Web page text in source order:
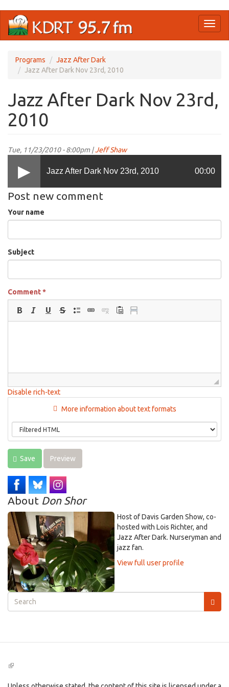
main
Programs
Jazz After Dark
Jazz After Dark Nov 23rd, 2010
Jazz After Dark Nov 23rd,
2010
Tue, 11/23/2010 - 8:00pm |Jeff Shaw
Jazz After Dark Nov 23rd, 2010 00:00
Post new comment
Your name
Subject
Comment*
Disable rich-text
More information about text formats
Save Preview
About Don Shor
Host of Davis Garden Show, co-
hosted with Lois Richter, and
Jazz After Dark. Nurseryman and
jazz fan.
View full user profile
Search
form
(link